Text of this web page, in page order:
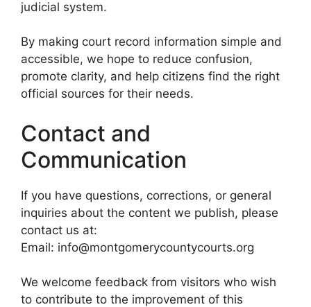
judicial system.
By making court record information simple and
accessible, we hope to reduce confusion,
promote clarity, and help citizens find the right
official sources for their needs.
Contact and
Communication
If you have questions, corrections, or general
inquiries about the content we publish, please
contact us at:
Email: info@montgomerycountycourts.org
We welcome feedback from visitors who wish
to contribute to the improvement of this